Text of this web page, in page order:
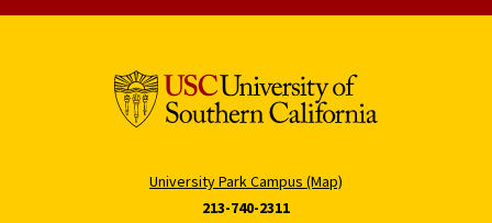
University Park Campus (Map)
213-740-2311